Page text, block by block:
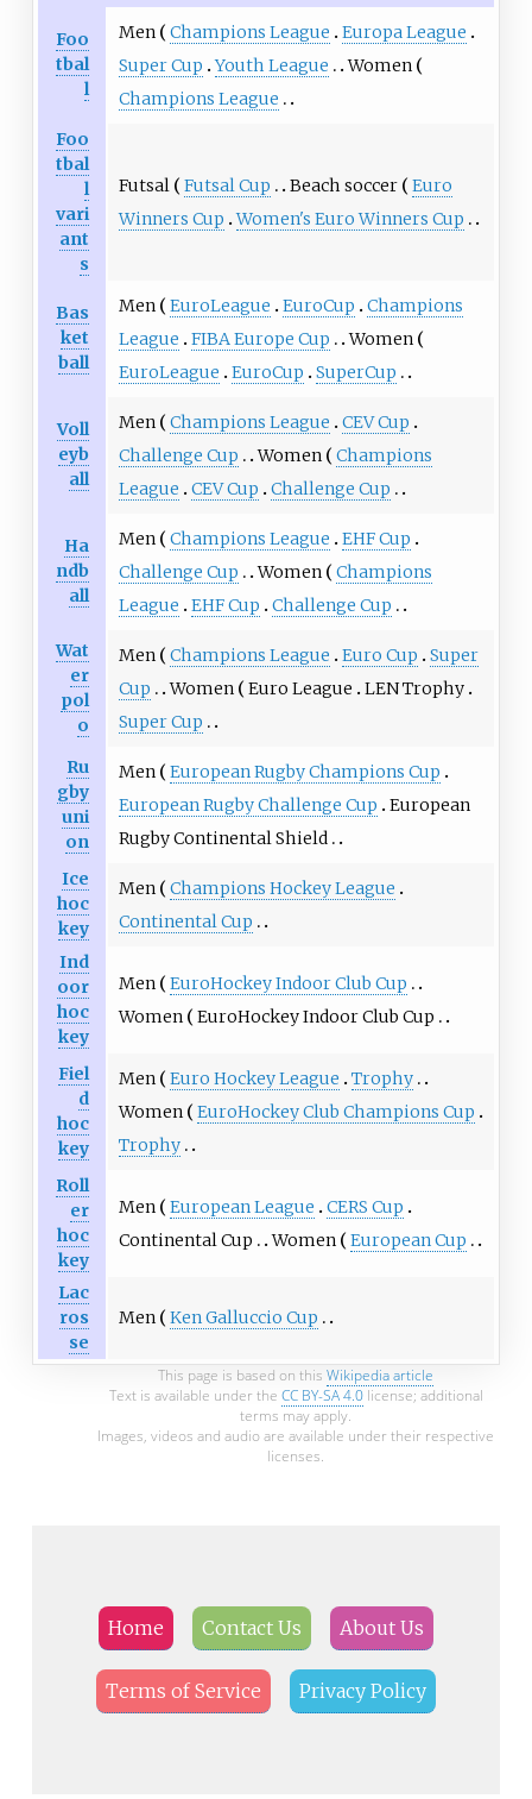
Foo
tbal
l
Men Champions League
Europa League
Super Cup Youth League
Women
Champions League
Foo
tbal
l
vari
ant
s
Futsal Futsal Cup Beach soccer
Euro
Winners Cup Women's Euro Winners Cup
Bas
ket
ball
Men EuroLeague EuroCup
Champions
League
FIBA Europe Cup
Women
EuroLeague
EuroCup SuperCup
Voll
eyb
all
Men Champions League
CEV Cup
Challenge Cup
Women
Champions
League
CEV Cup Challenge Cup
Ha
ndb
all
Men Champions League
EHF Cup
Challenge Cup
Women
Champions
League
EHF Cup Challenge Cup
Wat
er
pol
o
Men Champions League Euro Cup
Super
Cup
Women Euro League
LEN Trophy
Super Cup
Ru
gby
uni
on
Men
European Rugby Champions Cup
European Rugby Challenge Cup
European
Rugby Continental Shield
Ice
hoc
key
Men
Champions Hockey League
Continental Cup
Ind
oor
hoc
key
Men
EuroHockey Indoor Club Cup
Women
EuroHockey Indoor Club Cup
Fiel
d
hoc
key
Men Euro Hockey League
Trophy
Women
EuroHockey Club Champions Cup
Trophy
Roll
er
hoc
key
Men European League
CERS Cup
Continental Cup
Women European Cup
Lac
ros
se
Men Ken Galluccio Cup
This page is based on this Wikipedia article
Text is available under the CC BY-SA 4.0license; additional
terms may apply.
Images, videos and audio are available under their respective
licenses.
Home Contact Us About Us
Terms of Service Privacy Policy